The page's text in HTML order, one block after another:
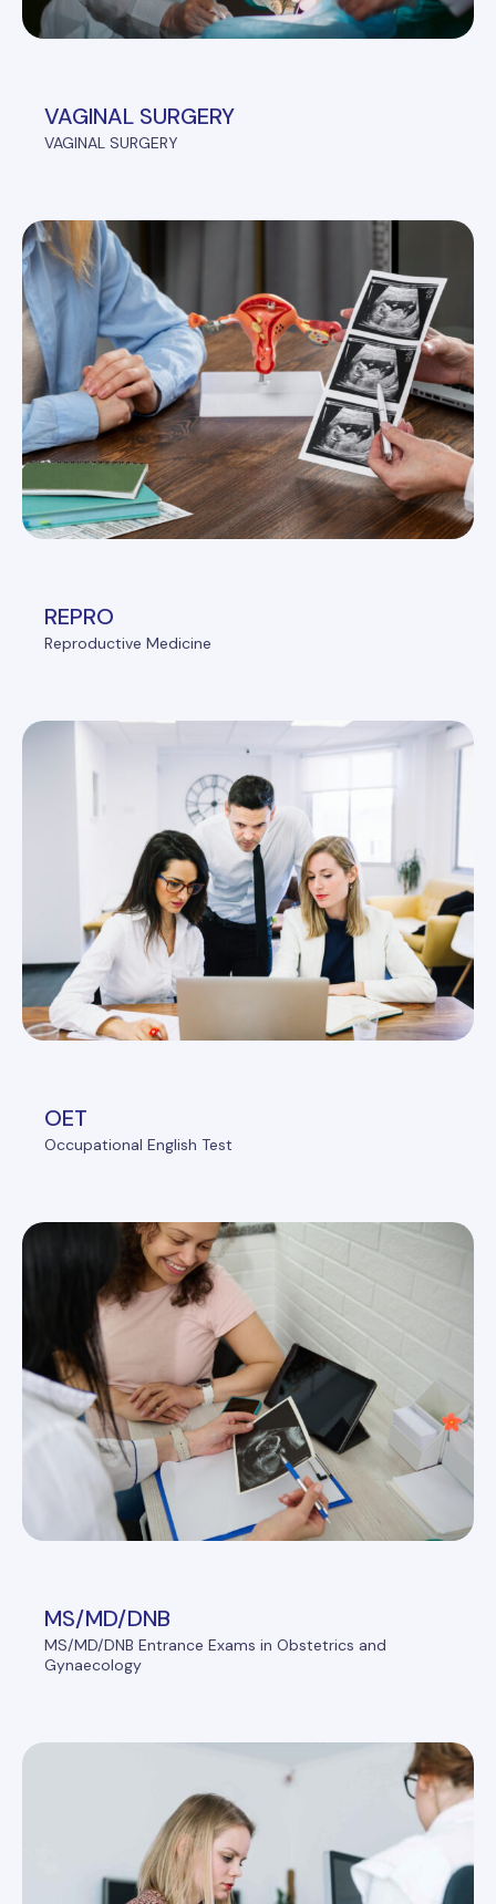
VAGINAL SURGERY
VAGINAL SURGERY
REPRO
Reproductive Medicine
OET
Occupational English Test
MS/MD/DNB
MS/MD/DNB Entrance Exams in Obstetrics and
Gynaecology